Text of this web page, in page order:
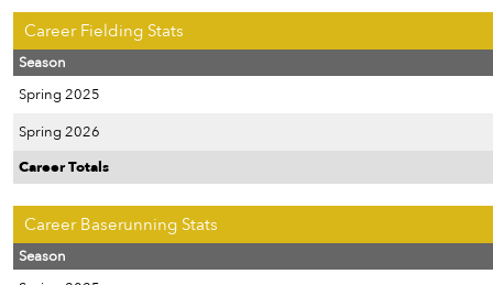
Career Fielding Stats
Season
Spring 2025
Spring 2026
Career Totals
Career Baserunning Stats
Season